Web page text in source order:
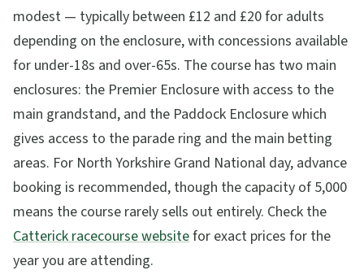
modest — typically between £12 and £20 for adults
depending on the enclosure, with concessions available
for under-18s and over-65s. The course has two main
enclosures: the Premier Enclosure with access to the
main grandstand, and the Paddock Enclosure which
gives access to the parade ring and the main betting
areas. For North Yorkshire Grand National day, advance
booking is recommended, though the capacity of 5,000
means the course rarely sells out entirely. Check the
Catterick racecourse websitefor exact prices for the
year you are attending.